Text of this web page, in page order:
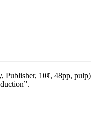
Publisher, 10¢, 48pp, pulp)